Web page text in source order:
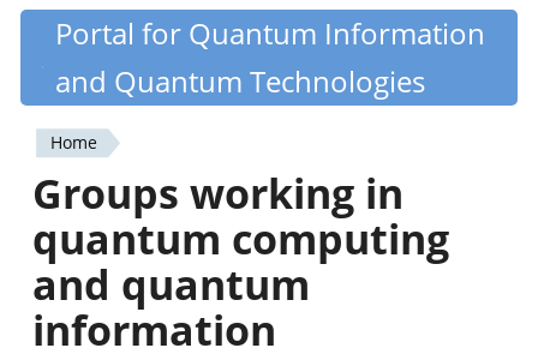
Skip
content
Quantiki
Portal for Quantum Information
and Quantum Technologies
You
are
here
Home
Groups working in
quantum computing
and quantum
information